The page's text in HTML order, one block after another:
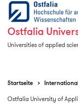
Ostfalia
Universities of applied
Startseite
Ostfalia University of